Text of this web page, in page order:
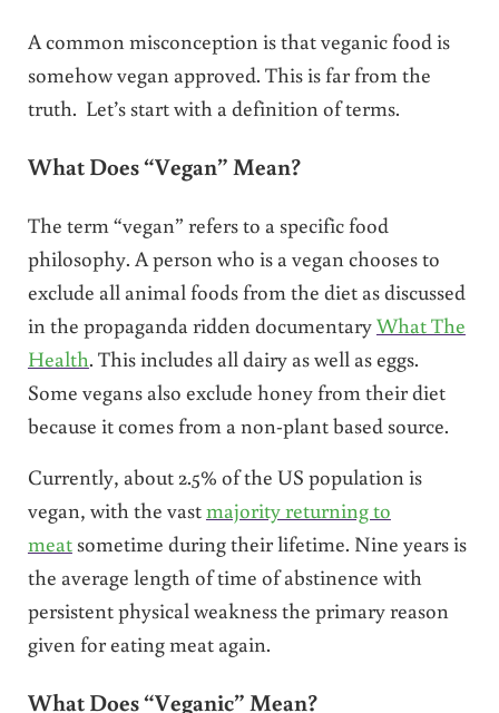
A common misconception is that veganic food is
somehow vegan approved. This is far from the
truth. Let’s start with a definition of terms.
What Does “Vegan” Mean?
The term “vegan” refers to a specific food
philosophy. A person who is a vegan chooses to
exclude all animal foods from the diet as discussed
in the propaganda ridden documentaryWhat The
Health. This includes all dairy as well as eggs.
Some vegans also exclude honey from their diet
because it comes from a non-plant based source.
Currently, about 2.5% of the US population is
vegan, with the vastmajority returning to
meatsometime during their lifetime. Nine years is
the average length of time of abstinence with
persistent physical weakness the primary reason
given for eating meat again.
What Does “Veganic” Mean?